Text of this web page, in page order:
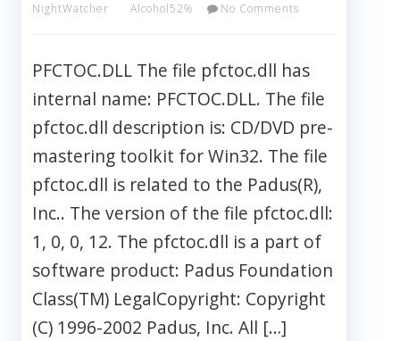
NightWatcher
Alcohol52% No Comments
PFCTOC.DLL The file pfctoc.dll has
internal name: PFCTOC.DLL. The file
pfctoc.dll description is: CD/DVD pre-
mastering toolkit for Win32. The file
pfctoc.dll is related to the Padus(R),
Inc.. The version of the file pfctoc.dll:
1, 0, 0, 12. The pfctoc.dll is a part of
software product: Padus Foundation
Class(TM) LegalCopyright: Copyright
(C) 1996-2002 Padus, Inc. All […]